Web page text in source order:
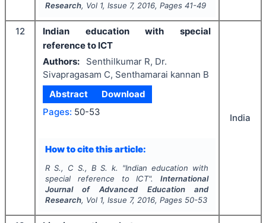
Research, Vol 1, Issue 7, 2016, Pages 41-49
12
Indian education with special
reference to ICT
Authors:
Senthilkumar R, Dr.
Sivapragasam C, Senthamarai kannan B
Abstract
Download
Pages: 50-53
How to cite this article:
R S., C S., B S. k. "Indian education with
special reference to ICT".International
Journal of Advanced Education and
Research, Vol 1, Issue 7, 2016, Pages 50-53
India